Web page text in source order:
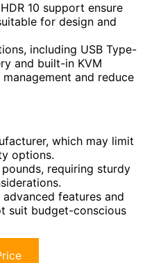
10 support ensure
for design and
including USB Type-
and built-in KVM
and reduce
which may limit
options.
requiring sturdy
features and
suit budget-conscious